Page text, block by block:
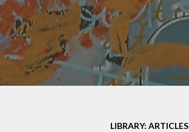
LIBRARY: ARTICLES